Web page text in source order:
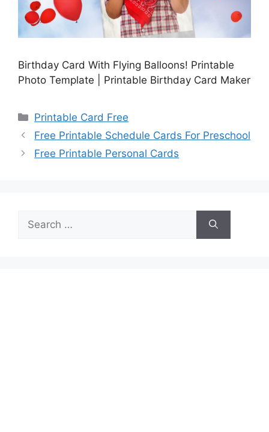
Birthday Card With Flying Balloons! Printable
Photo Template | Printable Birthday Card Maker
Categories
Printable Card Free
Free Printable Schedule Cards For Preschool
Free Printable Personal Cards
for: